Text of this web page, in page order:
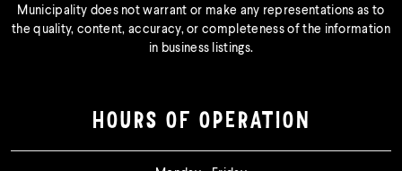
Municipality does not warrant or make any representations as to
the quality, content, accuracy, or completeness of the information
in business listings.
HOURS OF OPERATION